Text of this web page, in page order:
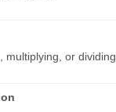
multiplying, or dividing.